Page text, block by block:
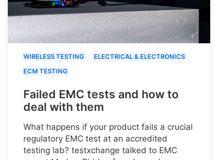
WIRELESS TESTING
ELECTRICAL & ELECTRONICS
ECM TESTING
Failed EMC tests and how to
deal with them
What happens if your product fails a crucial
regulatory EMC test at an accredited
testing lab? testxchange talked to EMC